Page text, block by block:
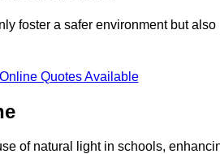
foster a safer environment but
Quotes Available
of natural light in schools,